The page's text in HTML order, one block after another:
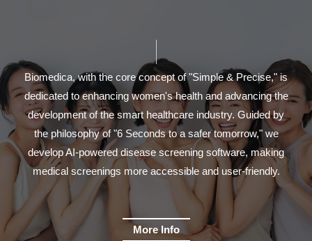
Biomedica, with the core concept of "Simple & Precise," is
dedicated to enhancing women's health and advancing the
development of the smart healthcare industry. Guided by
the philosophy of "6 Seconds to a safer tomorrow," we
develop AI-powered disease screening software, making
medical screenings more accessible and user-friendly.
More Info